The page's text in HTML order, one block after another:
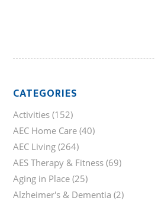
CATEGORIES
Activities (152)
AEC Home Care (40)
AEC Living (264)
AES Therapy & Fitness (69)
Aging in Place (25)
Alzheimer's & Dementia (2)